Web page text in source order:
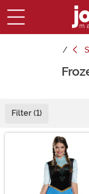
Filter (1)
Main Content